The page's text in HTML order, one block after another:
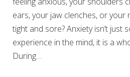
ears, your jaw clenches, or your
tight and sore? Anxiety isn’t just
experience in the mind, it is a
During…